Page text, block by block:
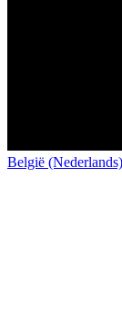
België (Nederlands)